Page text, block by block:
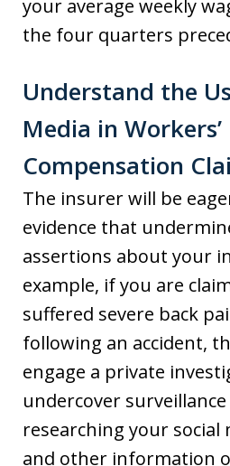
your average weekly
the four quarters
Understand the
Media in Workers’
Compensation
The insurer will be
evidence that
assertions about your
example, if you are
suffered severe back
following an accident,
engage a private
undercover surveillance
researching your social
and other information